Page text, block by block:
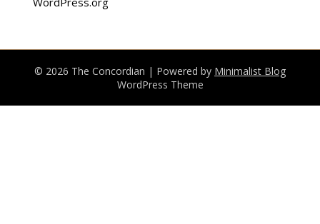
© 2026 The Concordian | Powered by Minimalist Blog
WordPress Theme